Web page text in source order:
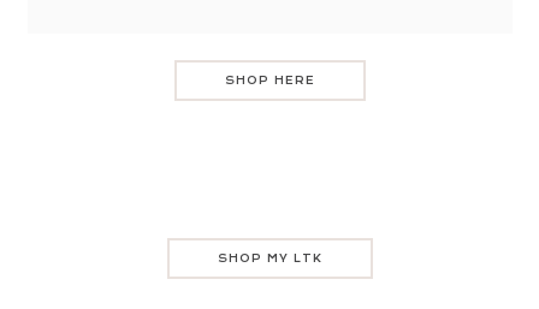
SHOP HERE
SHOP MY LTK